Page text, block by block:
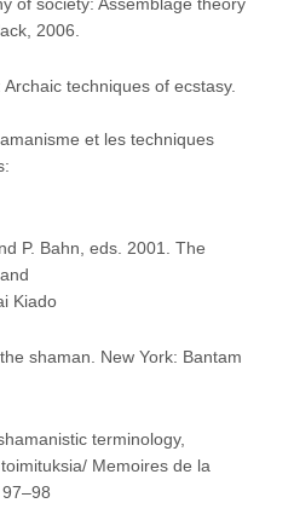
of society: Assemblage theory
2006.
techniques of ecstasy.
et les techniques
P. Bahn, eds. 2001. The
Kiado
shaman. New York: Bantam
terminology,
Memoires de la